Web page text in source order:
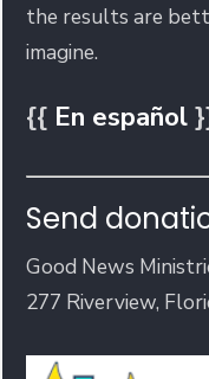
the results are
imagine.
{{ En español
Send
Good News
277 Riverview,